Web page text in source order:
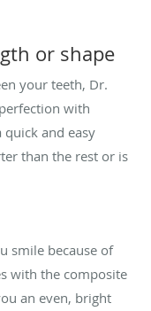
or shape
your teeth, Dr.
with
and easy
than the rest or is
smile because of
with the composite
an even, bright